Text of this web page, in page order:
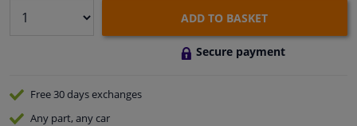
ADD TO BASKET
Secure payment
Free 30 daysexchanges
Any part, any car